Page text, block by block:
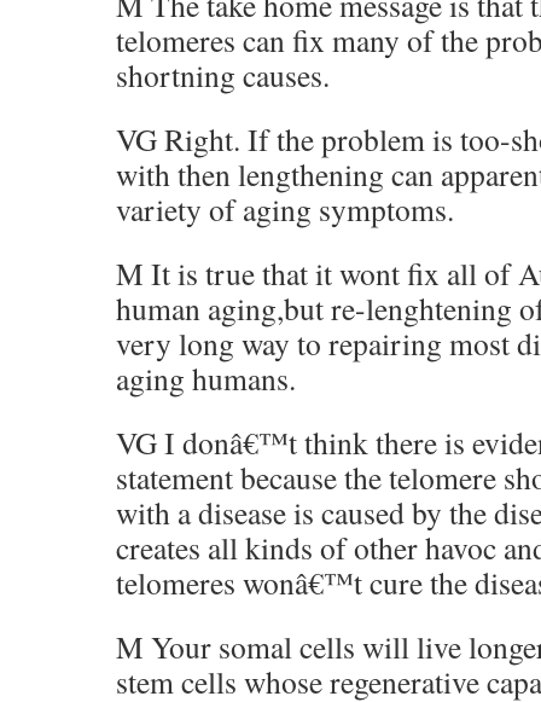
telomeres can fix many of the
shortning causes.
VG Right. If the problem is too-
with then lengthening can
variety of aging symptoms.
M It is true that it wont fix all of
human aging,but re-lenghtening
very long way to repairing most
aging humans.
VG I donâ€™t think there is
statement because the telomere
with a disease is caused by the
creates all kinds of other havoc
telomeres wonâ€™t cure the
M Your somal cells will live
stem cells whose regenerative